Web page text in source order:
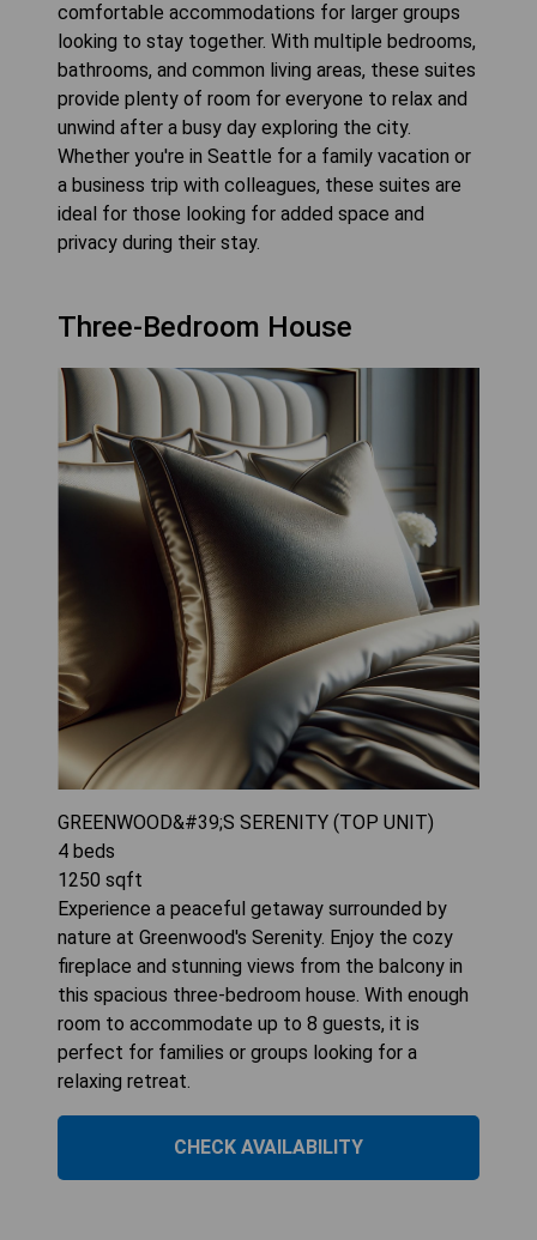
comfortable accommodations for larger groups
looking to stay together. With multiple bedrooms,
bathrooms, and common living areas, these suites
provide plenty of room for everyone to relax and
unwind after a busy day exploring the city.
Whether you're in Seattle for a family vacation or
a business trip with colleagues, these suites are
ideal for those looking for added space and
privacy during their stay.
Three-Bedroom House
GREENWOOD&#39;S SERENITY (TOP UNIT)
4 beds
1250 sqft
Experience a peaceful getaway surrounded by
nature at Greenwood's Serenity. Enjoy the cozy
fireplace and stunning views from the balcony in
this spacious three-bedroom house. With enough
room to accommodate up to 8 guests, it is
perfect for families or groups looking for a
relaxing retreat.
CHECK AVAILABILITY